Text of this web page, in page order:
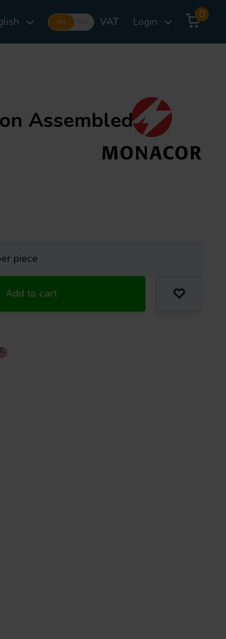
Incl. VAT Login
0
Assembled
piece
Add to cart